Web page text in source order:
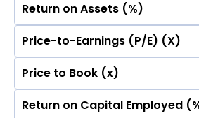
Return on Assets (%)
No Data For consolidated ROE.
Price-to-Earnings (P/E) (X)
No Data For consolidated ROE.
Price to Book (x)
No Data For consolidated ROE.
Return on Capital Employed